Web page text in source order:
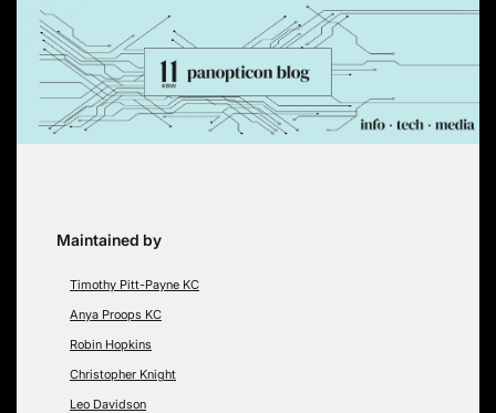
Skip
content
Maintained by
Timothy Pitt-Payne KC
Anya Proops KC
Robin Hopkins
Christopher Knight
Leo Davidson